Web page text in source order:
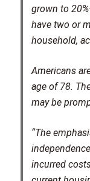
grown to
have two or
household,
Americans
age of 78.
may be
“The
incurred